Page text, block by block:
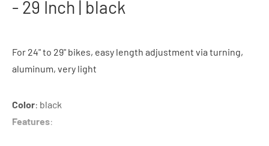
- 29 Inch | black
For 24" to 29" bikes, easy length adjustment via turning,
aluminum, very light
Color: black
Features: